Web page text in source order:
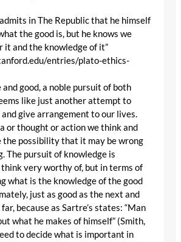
in The Republic that he himself
the good is, but he knows we
it and the knowledge of it”
entries/plato-ethics-
good, a noble pursuit of both
like just another attempt to
give arrangement to our lives.
or thought or action we think and
the possibility that it may be wrong
The pursuit of knowledge is
very worthy of, but in terms of
what is the knowledge of the good
just as good as the next and
because as Sartre’s states: “Man
what he makes of himself” (Smith,
to decide what is important in